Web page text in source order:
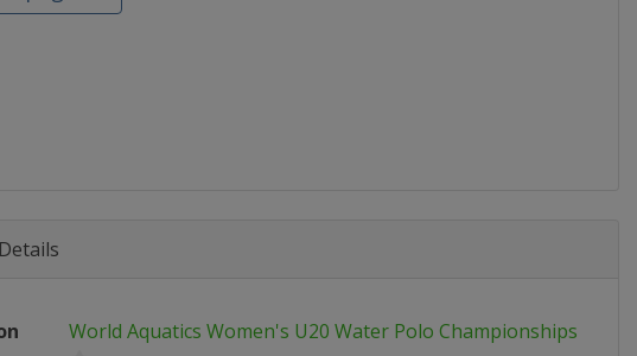
World Aquatics Women's U20 Water Polo Championships